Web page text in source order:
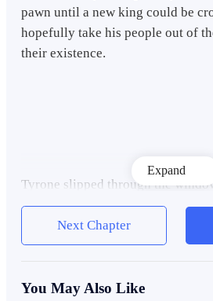
pawn until a new king could be
hopefully take his people out of
their existence.
Tyrone slipped through the
he held his breath for a moment
threshold and strained his senses
There was only so much could do
even a civilian one with a
Expand
Next Chapter
You May Also Like